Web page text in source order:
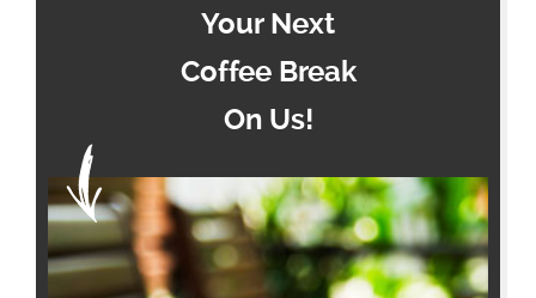
Your Next
Coffee Break
On Us!